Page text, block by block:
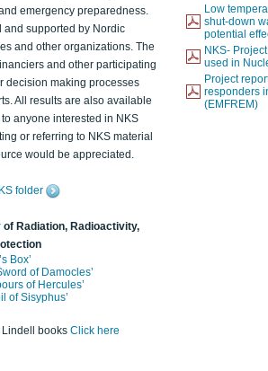
emergency preparedness.
and supported by Nordic
and other organizations. The
and other participating
decision making processes
All results are also available
anyone interested in NKS
or referring to NKS material
would be appreciated.
folder
of Radiation, Radioactivity,
Box’
of Damocles’
of Hercules’
of Sisyphus’
Lindell books Click here
Low
shut-down
potential
NKS-
used in
Project
responders
(EMFREM)